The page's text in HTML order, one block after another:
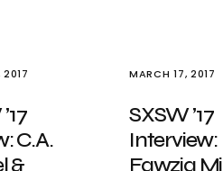
2017
C.A.
&
MARCH 17, 2017
SXSW ’17
Interview:
Fawzia